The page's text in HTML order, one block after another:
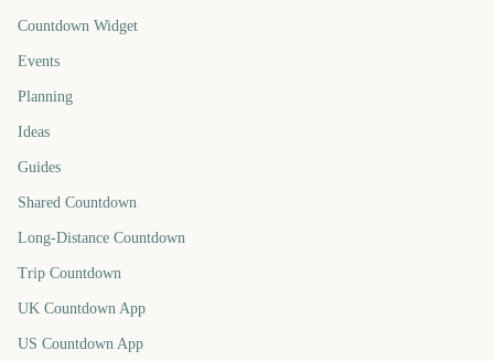
Countdown Widget
Events
Planning
Ideas
Guides
Shared Countdown
Long-Distance Countdown
Trip Countdown
UK Countdown App
US Countdown App